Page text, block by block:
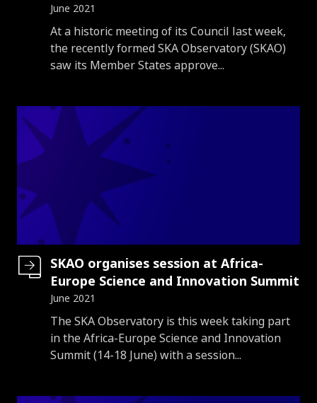
June 2021
Introduction
At a historic meeting of its Council last week,
the recently formed SKA Observatory (SKAO)
saw its Member States approve...
SKAO organises session at Africa-
Europe Science and Innovation Summit
June 2021
Introduction
The SKA Observatory is this week taking part
in the Africa-Europe Science and Innovation
Summit (14-18 June) with a session...